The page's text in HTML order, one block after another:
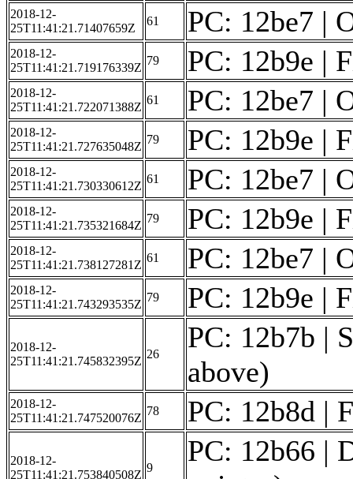
2018-12-
25T11:41:21.71407659Z
61 PC: 12be7 |
2018-12-
25T11:41:21.719176339Z
79 PC: 12b9e |
2018-12-
25T11:41:21.722071388Z
61 PC: 12be7 |
2018-12-
25T11:41:21.727635048Z
79 PC: 12b9e |
2018-12-
25T11:41:21.730330612Z
61 PC: 12be7 |
2018-12-
25T11:41:21.735321684Z
79 PC: 12b9e |
2018-12-
25T11:41:21.738127281Z
61 PC: 12be7 |
2018-12-
25T11:41:21.743293535Z
79 PC: 12b9e |
2018-12-
25T11:41:21.745832395Z
26
PC: 12b7b |
above)
2018-12-
25T11:41:21.747520076Z
78 PC: 12b8d |
2018-12-
25T11:41:21.753840508Z
9
PC: 12b66 |